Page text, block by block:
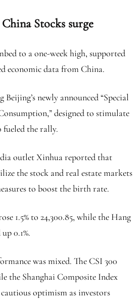
Stocks surge
to a one-week high, supported
economic data from China.
newly announced “Special
designed to stimulate
fueled the rally.
outlet Xinhua reported that
the stock and real estate markets
to boost the birth rate.
1.5% to 24,300.85, while the Hang
0.1%.
was mixed. The CSI 300
the Shanghai Composite Index
optimism as investors